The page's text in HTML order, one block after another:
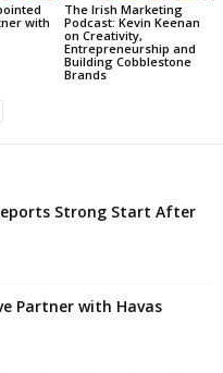
with
The Irish Marketing
Podcast: Kevin Keenan
on Creativity,
Entrepreneurship and
Building Cobblestone
Brands
Strong Start After
Partner with Havas